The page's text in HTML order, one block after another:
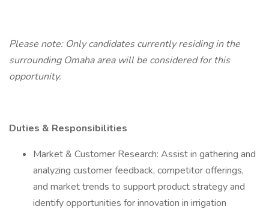
Please note: Only candidates currently residing in the
surrounding Omaha area will be considered for this
opportunity.
Duties & Responsibilities
Market & Customer Research: Assist in gathering and
analyzing customer feedback, competitor offerings,
and market trends to support product strategy and
identify opportunities for innovation in irrigation